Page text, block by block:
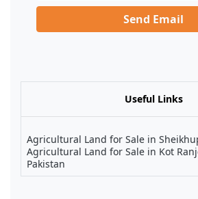
Send Email
Useful Links
Agricultural Land for Sale in
Agricultural Land for Sale in Kot
Pakistan